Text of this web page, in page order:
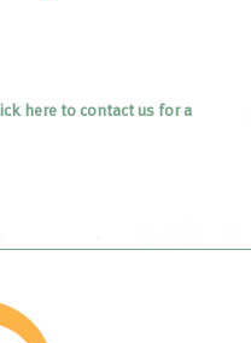
here to contact us for a